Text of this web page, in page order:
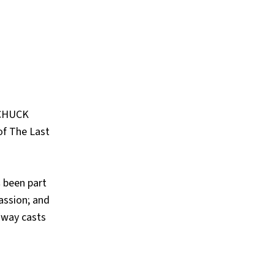
The Last
been part
and
casts